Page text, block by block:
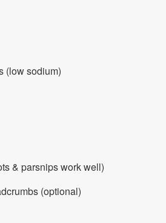
(low sodium)
& parsnips work well)
(optional)